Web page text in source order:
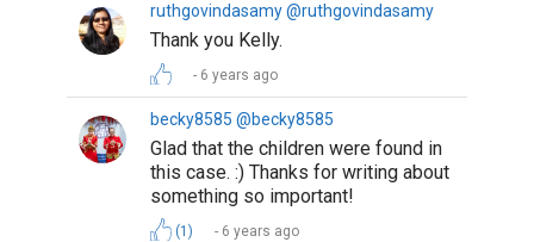
ruthgovindasamy @ruthgovindasamy
Thank you Kelly.
6 years ago
becky8585 @becky8585
Glad that the children were found in
this case. :) Thanks for writing about
something so important!
(1) 6 years ago